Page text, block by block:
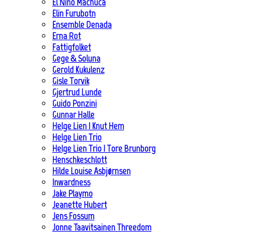
Elin Furubotn
Ensemble Denada
Erna Rot
Fattigfolket
Gege & Soluna
Gerold Kukulenz
Gisle Torvik
Gjertrud Lunde
Guido Ponzini
Gunnar Halle
Helge Lien | Knut Hem
Helge Lien Trio
Helge Lien Trio | Tore Brunborg
Henschkeschlott
Hilde Louise Asbjørnsen
Inwardness
Jake Playmo
Jeanette Hubert
Jens Fossum
Jonne Taavitsainen Threedom